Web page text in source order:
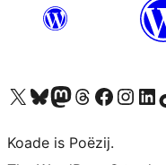
Visit our X (formerly Twitter) account
Visit our Bluesky account
Visit our Mastodon account
Visit our Threads account
Besykje ús Facebook side
Besykje úsBesykje
Koade is Poëzij.